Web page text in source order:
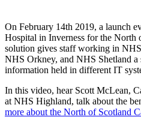
On February 14th 2019, a launch
Hospital in Inverness for the North
solution gives staff working in
NHS Orkney, and NHS Shetland
information held in different IT
In this video, hear Scott McLean,
at NHS Highland, talk about the
more about the North of Scotland